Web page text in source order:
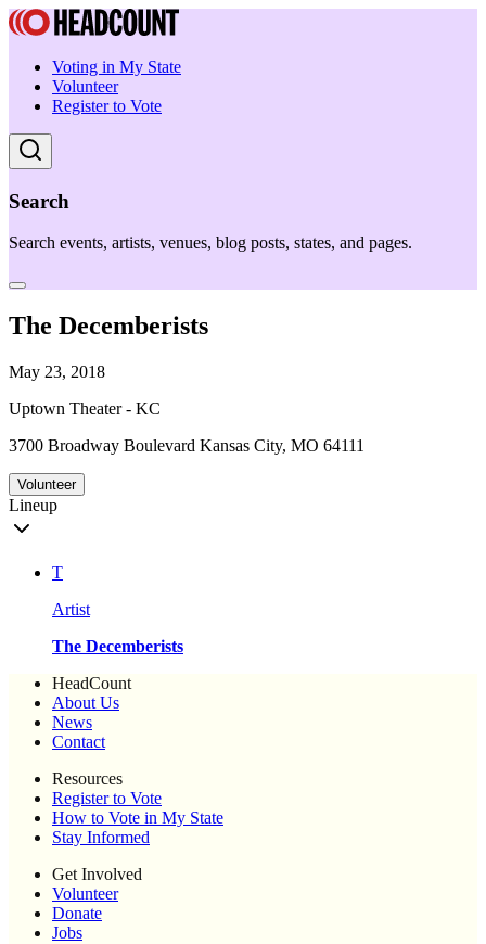
Voting in My State
Volunteer
Register to Vote
Search
Search events, artists, venues, blog posts, states, and pages.
The Decemberists
May 23, 2018
Uptown Theater - KC
3700 Broadway Boulevard Kansas City, MO 64111
Volunteer
Lineup
T
Artist
The Decemberists
HeadCount
About Us
News
Contact
Resources
Register to Vote
How to Vote in My State
Stay Informed
Get Involved
Volunteer
Donate
Jobs